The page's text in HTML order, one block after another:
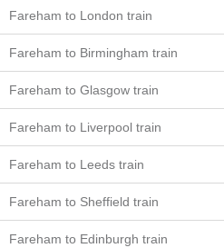
Fareham to London train
Fareham to Birmingham train
Fareham to Glasgow train
Fareham to Liverpool train
Fareham to Leeds train
Fareham to Sheffield train
Fareham to Edinburgh train